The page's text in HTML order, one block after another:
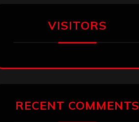
VISITORS
RECENT COMMENTS